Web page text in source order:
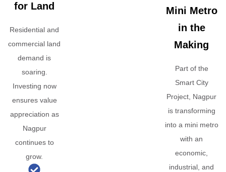
for Land
Residential and
commercial land
demand is
soaring.
Investing now
ensures value
appreciation as
Nagpur
continues to
grow.
Mini Metro
in the
Making
Part of the
Smart City
Project, Nagpur
is transforming
into a mini metro
with an
economic,
industrial, and